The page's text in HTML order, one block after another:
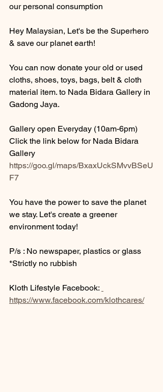
our personal consumption
Hey Malaysian, Let's be the Superhero
& save our planet earth!
You can now donate your old or used
cloths, shoes, toys, bags, belt & cloth
material item. to Nada Bidara Gallery in
Gadong Jaya.
Gallery open Everyday (10am-6pm)
Click the link below for Nada Bidara
Gallery
https://goo.gl/maps/BxaxUckSMvvBSeU
F7
You have the power to save the planet
we stay. Let's create a greener
environment today!
P/s : No newspaper, plastics or glass
*Strictly no rubbish
Kloth Lifestyle Facebook:
https://www.facebook.com/klothcares/